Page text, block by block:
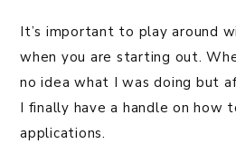
It’s important to play around
when you are starting out.
no idea what I was doing but
I finally have a handle on how
applications.